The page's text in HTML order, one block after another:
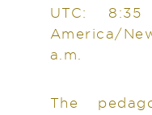
UTC:
America/
a.m.
The